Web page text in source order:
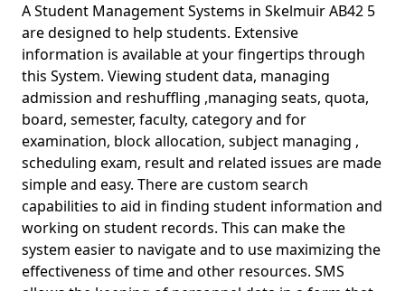
A Student Management Systems in Skelmuir AB42 5
are designed to help students. Extensive
information is available at your fingertips through
this System. Viewing student data, managing
admission and reshuffling ,managing seats, quota,
board, semester, faculty, category and for
examination, block allocation, subject managing ,
scheduling exam, result and related issues are made
simple and easy. There are custom search
capabilities to aid in finding student information and
working on student records. This can make the
system easier to navigate and to use maximizing the
effectiveness of time and other resources. SMS